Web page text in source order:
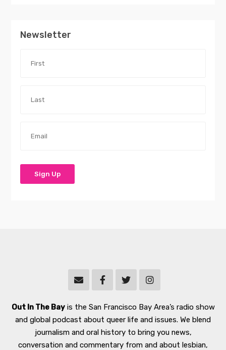
Newsletter
Out In The Bayis the San Francisco Bay Area’s radio show
and global podcast about queer life and issues. We blend
journalism and oral history to bring you news,
conversation and commentary from and about lesbian,